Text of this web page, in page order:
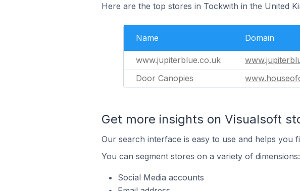
Here are the top stores in Tockwith in the United
Name Domain
www.jupiterblue.co.uk
Door Canopies
Get more insights on Visualsoft
Our search interface is easy to use and helps you
You can segment stores on a variety of dimensions:
Social Media accounts